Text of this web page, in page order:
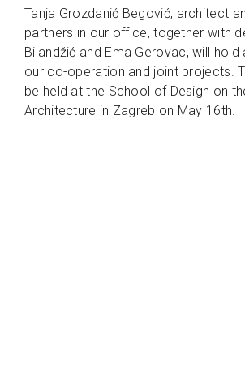
Tanja Grozdanić Begović, architect
partners in our office, together with
Bilandžić and Ema Gerovac, will
our co-operation and joint projects.
be held at the School of Design on
Architecture in Zagreb on May 16th.